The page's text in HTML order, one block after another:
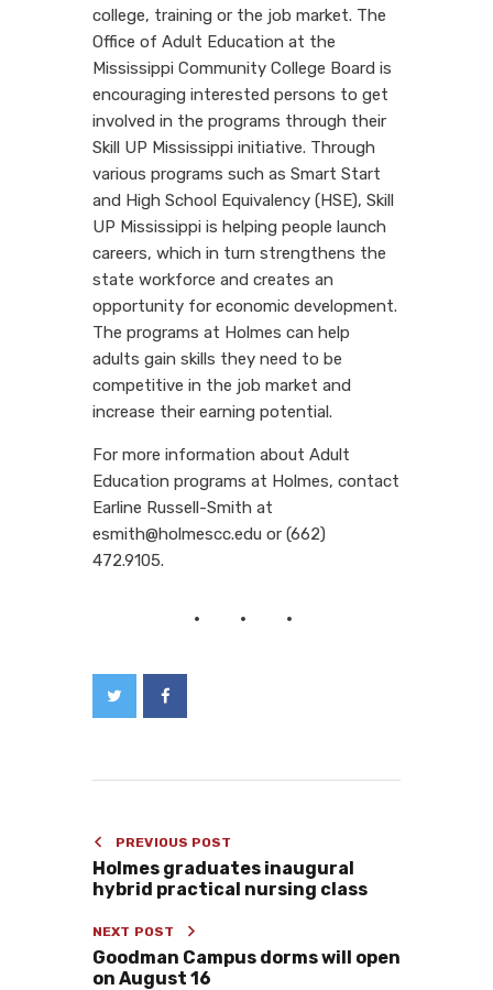
college, training or the job market. The
Office of Adult Education at the
Mississippi Community College Board is
encouraging interested persons to get
involved in the programs through their
Skill UP Mississippi initiative. Through
various programs such as Smart Start
and High School Equivalency (HSE), Skill
UP Mississippi is helping people launch
careers, which in turn strengthens the
state workforce and creates an
opportunity for economic development.
The programs at Holmes can help
adults gain skills they need to be
competitive in the job market and
increase their earning potential.
For more information about Adult
Education programs at Holmes, contact
Earline Russell-Smith at
esmith@holmescc.edu or (662)
472.9105.
PREVIOUS POST
Holmes graduates inaugural
hybrid practical nursing class
NEXT POST
Goodman Campus dorms will open
on August 16